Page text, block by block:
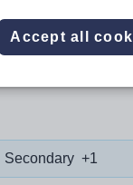
device users,
results are
Secondary +1
Accept all